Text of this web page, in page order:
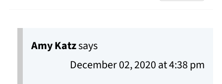
Amy Katzsays
December 02, 2020 at 4:38 pm